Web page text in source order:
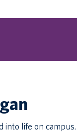
into life on campus.